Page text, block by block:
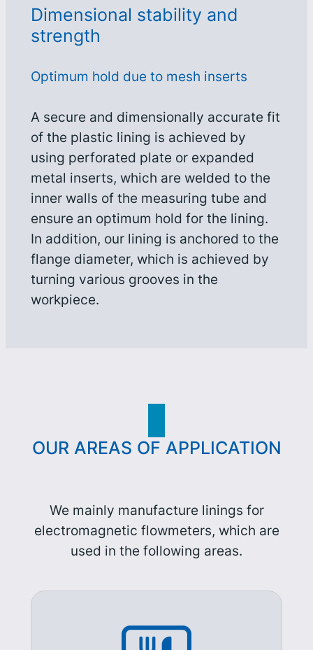
Dimensional stability and
strength
Optimum hold due to mesh inserts
A secure and dimensionally accurate fit
of the plastic lining is achieved by
using perforated plate or expanded
metal inserts, which are welded to the
inner walls of the measuring tube and
ensure an optimum hold for the lining.
In addition, our lining is anchored to the
flange diameter, which is achieved by
turning various grooves in the
workpiece.
OUR AREAS OF APPLICATION
We mainly manufacture linings for
electromagnetic flowmeters, which are
used in the following areas.